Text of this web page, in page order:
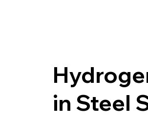
in Steel